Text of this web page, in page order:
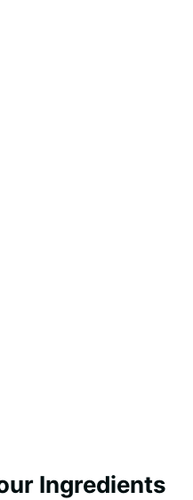
Ingredients